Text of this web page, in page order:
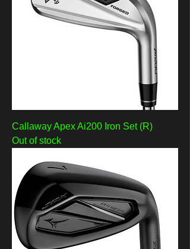
Callaway Apex Ai200 Iron Set (R)
Out of stock